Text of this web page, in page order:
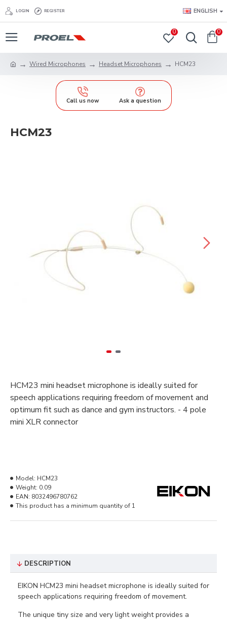
LOGIN REGISTER ENGLISH
0 0
Wired Microphones Headset Microphones HCM23
Call us now Ask a question
HCM23
HCM23 mini headset microphone is ideally suited for
speech applications requiring freedom of movement and
optimum fit such as dance and gym instructors. - 4 pole
mini XLR connector
Model: HCM23
Weight: 0.09
EAN: 8032496780762
This product has a minimum quantity of 1
DESCRIPTION
EIKON HCM23 mini headset microphone is ideally suited for
speech applications requiring freedom of movement.
The unique tiny size and very light weight provides a